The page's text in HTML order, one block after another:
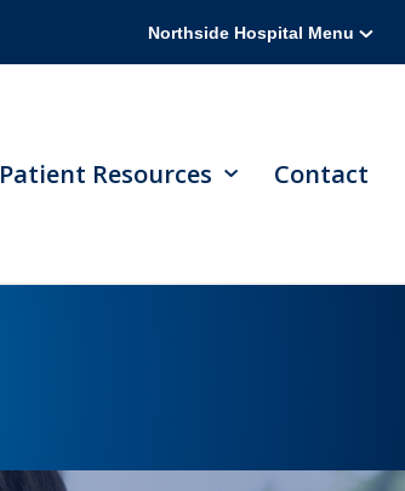
Northside Hospital Menu
Patient Resources Contact